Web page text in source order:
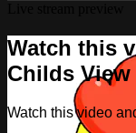
Watch this
Childs View
Watch this video